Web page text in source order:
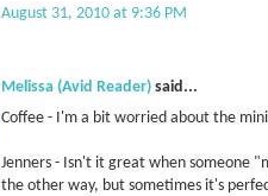
August 31, 2010 at 9:36 PM
Melissa (Avid Reader) said...
Coffee - I'm a bit worried about the
Jenners - Isn't it great when someone
the other way, but sometimes it's